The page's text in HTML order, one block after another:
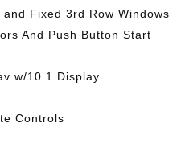
Fixed 3rd Row Windows
And Push Button Start
w/10.1 Display
Controls